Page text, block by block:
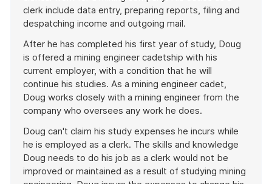
clerk include data entry, preparing reports, filing and
despatching income and outgoing mail.
After he has completed his first year of study, Doug
is offered a mining engineer cadetship with his
current employer, with a condition that he will
continue his studies. As a mining engineer cadet,
Doug works closely with a mining engineer from the
company who oversees any work he does.
Doug can't claim his study expenses he incurs while
he is employed as a clerk. The skills and knowledge
Doug needs to do his job as a clerk would not be
improved or maintained as a result of studying mining